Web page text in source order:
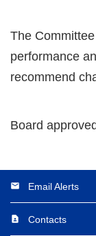
The
performance
recommend
Board
email Email Alerts
contact_page Contacts